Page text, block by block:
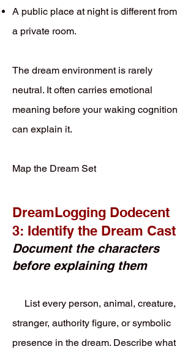
A public place at night is different from
a private room.
The dream environment is rarely
neutral. It often carries emotional
meaning before your waking cognition
can explain it.
Map the Dream Set
DreamLogging Dodecent
3: Identify the Dream Cast
Document the characters
before explaining them
List every person, animal, creature,
stranger, authority figure, or symbolic
presence in the dream. Describe what